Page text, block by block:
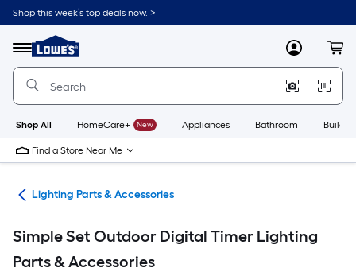
Skip
to
content
Shop this week’s top deals now. >
Menu
Link
to
Lowe's
Improvement
Home
Page
MyLowes
Shop All HomeCare+ New Appliances Bathroom
Find a Store Near Me
Lighting Parts & Accessories
Simple Set Outdoor Digital Timer Lighting
Parts & Accessories